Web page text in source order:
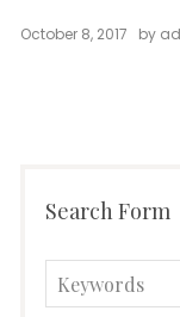
October 8, 2017 by
Search Form
Search
for: